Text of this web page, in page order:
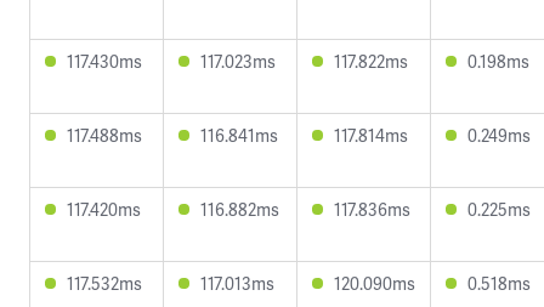
117.430ms 117.023ms 117.822ms 0.198ms
117.488ms 116.841ms 117.814ms 0.249ms
117.420ms 116.882ms 117.836ms 0.225ms
117.532ms 117.013ms 120.090ms 0.518ms